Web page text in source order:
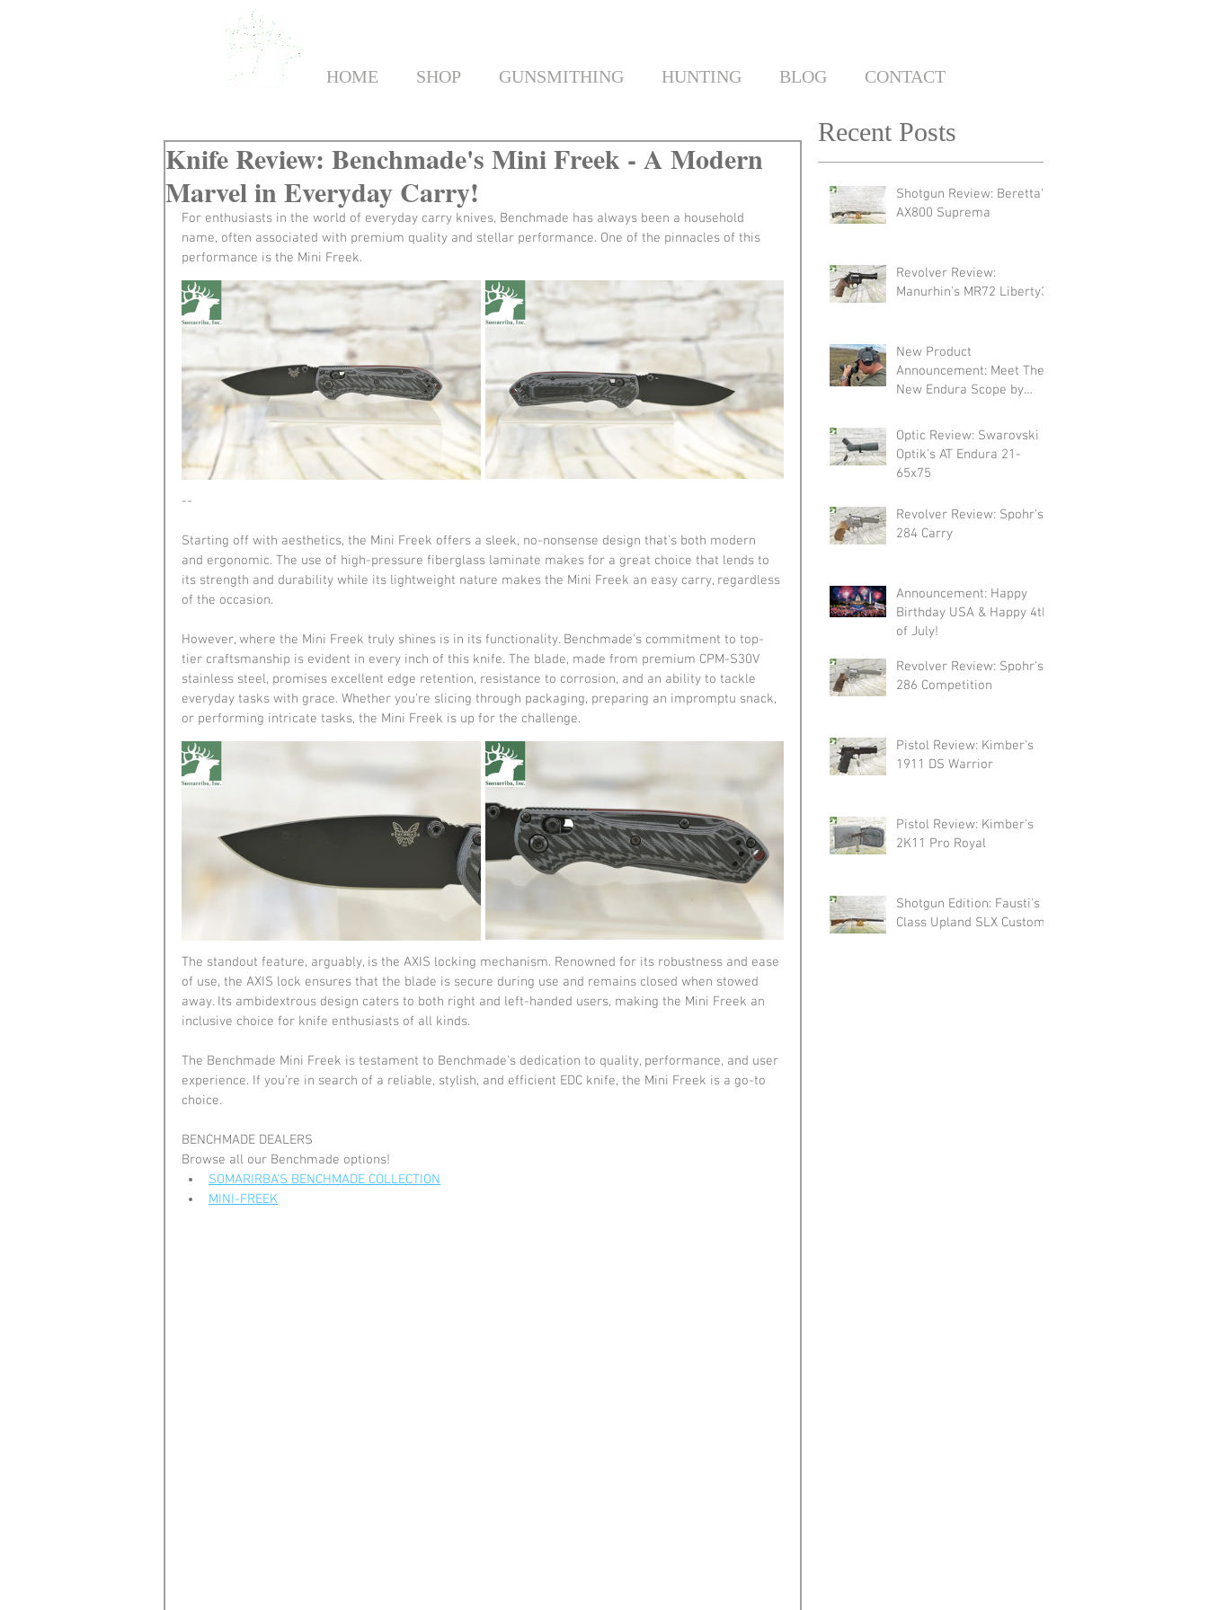
Knife Review: Benchmade's Mini Freek - A Modern
Marvel in Everyday Carry!
For enthusiasts in the world of everyday carry knives, Benchmade has always been a household
name, often associated with premium quality and stellar performance. One of the pinnacles of this
performance is the Mini Freek.
--
Starting off with aesthetics, the Mini Freek offers a sleek, no-nonsense design that's both modern
and ergonomic. The use of high-pressure fiberglass laminate makes for a great choice that lends to
its strength and durability while its lightweight nature makes the Mini Freek an easy carry, regardless
of the occasion.
However, where the Mini Freek truly shines is in its functionality. Benchmade's commitment to top-
tier craftsmanship is evident in every inch of this knife. The blade, made from premium CPM-S30V
stainless steel, promises excellent edge retention, resistance to corrosion, and an ability to tackle
everyday tasks with grace. Whether you're slicing through packaging, preparing an impromptu snack,
or performing intricate tasks, the Mini Freek is up for the challenge.
The standout feature, arguably, is the AXIS locking mechanism. Renowned for its robustness and ease
of use, the AXIS lock ensures that the blade is secure during use and remains closed when stowed
away. Its ambidextrous design caters to both right and left-handed users, making the Mini Freek an
inclusive choice for knife enthusiasts of all kinds.
The Benchmade Mini Freek is testament to Benchmade's dedication to quality, performance, and user
experience. If you're in search of a reliable, stylish, and efficient EDC knife, the Mini Freek is a go-to
choice.
BENCHMADE DEALERS
Browse all our Benchmade options!
SOMARIRBA'S BENCHMADE COLLECTION
MINI-FREEK
Recent Posts
Shotgun Review: Beretta's
AX800 Suprema
Revolver Review:
Manurhin's MR72 Liberty3
New Product
Announcement: Meet The
New Endura Scope by
Optic Review: Swarovski
Optik's AT Endura 21-
65x75
Revolver Review: Spohr's
284 Carry
Announcement: Happy
Birthday USA & Happy 4th
of July!
Revolver Review: Spohr's
286 Competition
Pistol Review: Kimber's
1911 DS Warrior
Pistol Review: Kimber's
2K11 Pro Royal
Shotgun Edition: Fausti's
Class Upland SLX Custom
HOME SHOP GUNSMITHING HUNTING BLOG CONTACT